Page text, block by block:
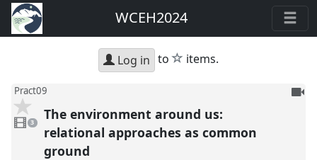
WCEH2024
Log in to star
items.
Pract09
videos
present
3
To
The environment around us:
relational approaches as common
ground